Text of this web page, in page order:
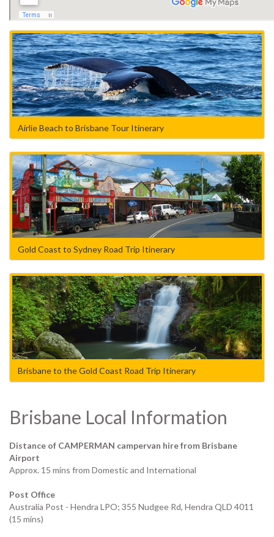
Airlie Beach to Brisbane Tour Itinerary
Gold Coast to Sydney Road Trip Itinerary
Brisbane to the Gold Coast Road Trip Itinerary
Brisbane Local Information
Distance of CAMPERMAN campervan hire from Brisbane
Airport
Approx. 15 mins from Domestic and International
Post Office
Australia Post - Hendra LPO; 355 Nudgee Rd, Hendra QLD 4011
(15 mins)